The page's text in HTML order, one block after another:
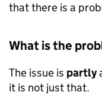
that there is a
What is the
The issue is partly
it is not just that.